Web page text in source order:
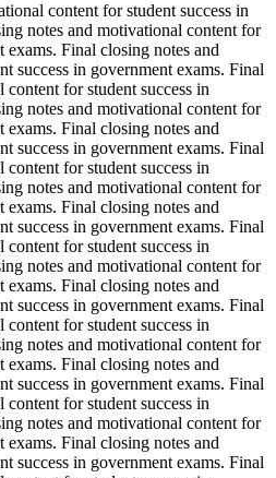
content for student success in
notes and motivational content for
exams. Final closing notes and
success in government exams. Final
for student success in
notes and motivational content for
exams. Final closing notes and
success in government exams. Final
for student success in
notes and motivational content for
exams. Final closing notes and
success in government exams. Final
for student success in
notes and motivational content for
exams. Final closing notes and
success in government exams. Final
for student success in
notes and motivational content for
exams. Final closing notes and
success in government exams. Final
for student success in
notes and motivational content for
exams. Final closing notes and
success in government exams. Final